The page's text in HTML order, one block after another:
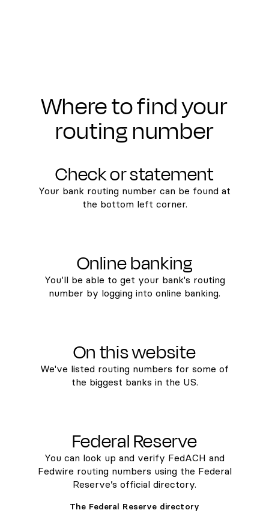
Where to find your
routing number
Check or statement
Your bank routing number can be found at
the bottom left corner.
Online banking
You’ll be able to get your bank's routing
number by logging into online banking.
On this website
We've listed routing numbers for some of
the biggest banks in the US.
Federal Reserve
You can look up and verify FedACH and
Fedwire routing numbers using the Federal
Reserve’s official directory.
The Federal Reserve directory